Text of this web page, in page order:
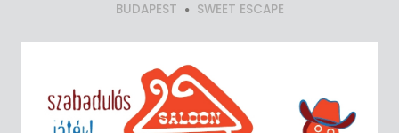
BUDAPEST SWEET ESCAPE